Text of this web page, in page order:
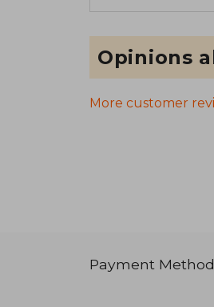
Opinions
More customer
Payment